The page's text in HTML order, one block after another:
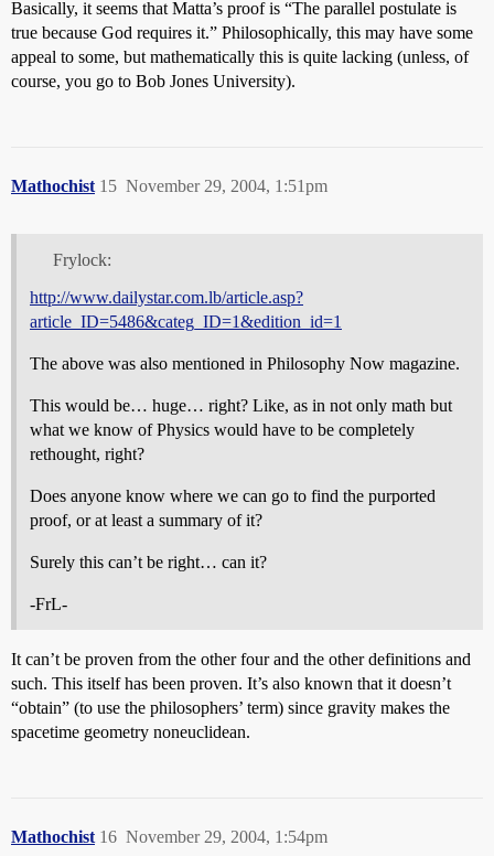
Basically, it seems that Matta’s proof is “The parallel postulate is
true because God requires it.” Philosophically, this may have some
appeal to some, but mathematically this is quite lacking (unless, of
course, you go to Bob Jones University).
Mathochist November 29, 2004, 1:51pm
15
Frylock:
http://www.dailystar.com.lb/article.asp?
article_ID=5486&categ_ID=1&edition_id=1
The above was also mentioned in Philosophy Now magazine.
This would be… huge… right? Like, as in not only math but
what we know of Physics would have to be completely
rethought, right?
Does anyone know where we can go to find the purported
proof, or at least a summary of it?
Surely this can’t be right… can it?
-FrL-
It can’t be proven from the other four and the other definitions and
such. This itself has been proven. It’s also known that it doesn’t
“obtain” (to use the philosophers’ term) since gravity makes the
spacetime geometry noneuclidean.
Mathochist November 29, 2004, 1:54pm
16